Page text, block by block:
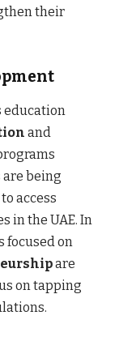
their
education
and
are being
access
in the UAE. In
focused on
are
on tapping